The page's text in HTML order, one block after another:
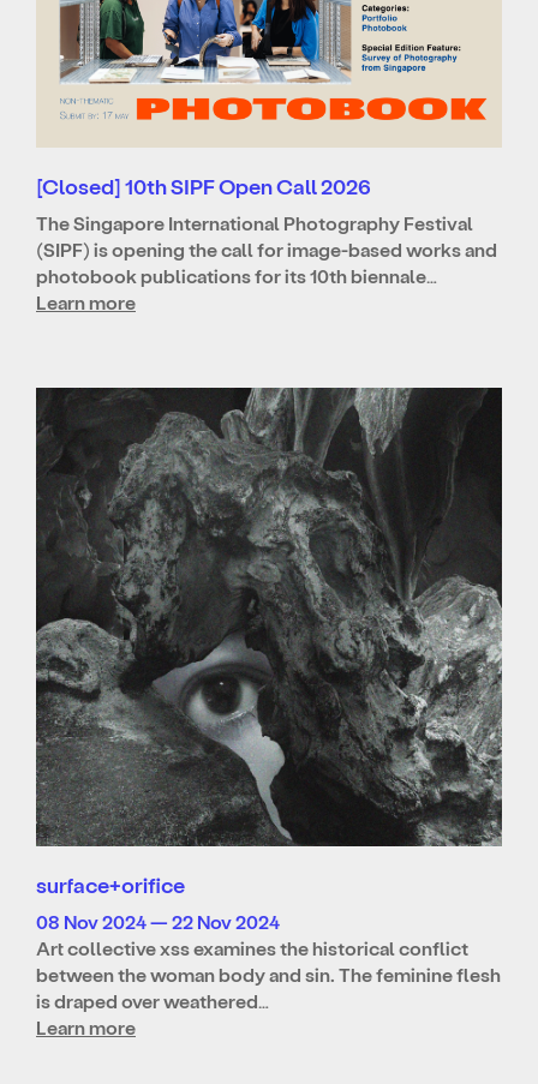
[Closed] 10th SIPF Open Call 2026
The Singapore International Photography Festival
(SIPF) is opening the call for image-based works and
photobook publications for its 10th biennale…
Learn more
surface+orifice
08 Nov 2024 — 22 Nov 2024
Art collective xss examines the historical conflict
between the woman body and sin. The feminine flesh
is draped over weathered…
Learn more